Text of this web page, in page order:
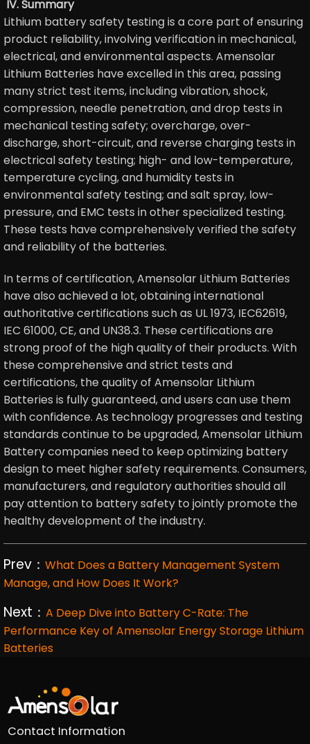
IV. Summary
Lithium battery safety testing is a core part of ensuring
product reliability, involving verification in mechanical,
electrical, and environmental aspects. Amensolar
Lithium Batteries have excelled in this area, passing
many strict test items, including vibration, shock,
compression, needle penetration, and drop tests in
mechanical testing safety; overcharge, over-
discharge, short-circuit, and reverse charging tests in
electrical safety testing; high- and low-temperature,
temperature cycling, and humidity tests in
environmental safety testing; and salt spray, low-
pressure, and EMC tests in other specialized testing.
These tests have comprehensively verified the safety
and reliability of the batteries.
In terms of certification, Amensolar Lithium Batteries
have also achieved a lot, obtaining international
authoritative certifications such as UL 1973, IEC62619,
IEC 61000, CE, and UN38.3. These certifications are
strong proof of the high quality of their products. With
these comprehensive and strict tests and
certifications, the quality of Amensolar Lithium
Batteries is fully guaranteed, and users can use them
with confidence. As technology progresses and testing
standards continue to be upgraded, Amensolar Lithium
Battery companies need to keep optimizing battery
design to meet higher safety requirements. Consumers,
manufacturers, and regulatory authorities should all
pay attention to battery safety to jointly promote the
healthy development of the industry.
Prev： What Does a Battery Management System
Manage, and How Does It Work?
Next： A Deep Dive into Battery C-Rate: The
Performance Key of Amensolar Energy Storage Lithium
Batteries
Contact Information